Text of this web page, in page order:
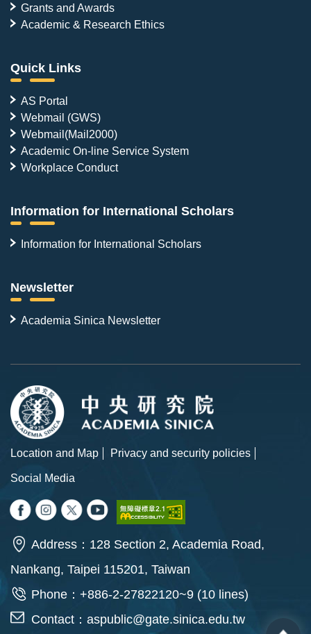
Grants and Awards
Academic & Research Ethics
Quick Links
AS Portal
Webmail (GWS)
Webmail(Mail2000)
Academic On-line Service System
Workplace Conduct
Information for International Scholars
Information for International Scholars
Newsletter
Academia Sinica Newsletter
Location and Map
Privacy and security policies
Social Media
Address：128 Section 2, Academia Road,
Nankang, Taipei 115201, Taiwan
Phone：+886-2-27822120~9 (10 lines)
Contact： aspublic@gate.sinica.edu.tw